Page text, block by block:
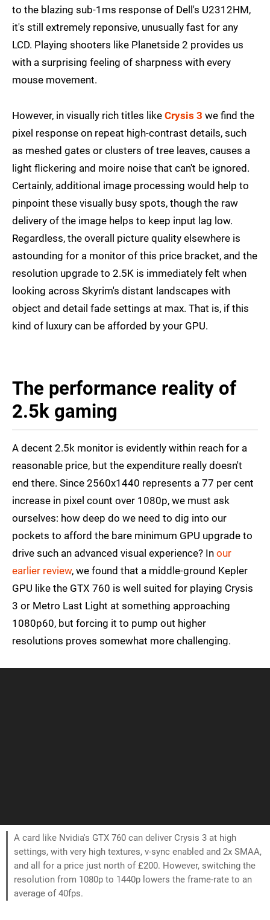
to the blazing sub-1ms response of Dell's U2312HM,
it's still extremely reponsive, unusually fast for any
LCD. Playing shooters like Planetside 2 provides us
with a surprising feeling of sharpness with every
mouse movement.
However, in visually rich titles like Crysis 3 we find the
pixel response on repeat high-contrast details, such
as meshed gates or clusters of tree leaves, causes a
light flickering and moire noise that can't be ignored.
Certainly, additional image processing would help to
pinpoint these visually busy spots, though the raw
delivery of the image helps to keep input lag low.
Regardless, the overall picture quality elsewhere is
astounding for a monitor of this price bracket, and the
resolution upgrade to 2.5K is immediately felt when
looking across Skyrim's distant landscapes with
object and detail fade settings at max. That is, if this
kind of luxury can be afforded by your GPU.
The performance reality of
2.5k gaming
A decent 2.5k monitor is evidently within reach for a
reasonable price, but the expenditure really doesn't
end there. Since 2560x1440 represents a 77 per cent
increase in pixel count over 1080p, we must ask
ourselves: how deep do we need to dig into our
pockets to afford the bare minimum GPU upgrade to
drive such an advanced visual experience? In our
earlier review, we found that a middle-ground Kepler
GPU like the GTX 760 is well suited for playing Crysis
3 or Metro Last Light at something approaching
1080p60, but forcing it to pump out higher
resolutions proves somewhat more challenging.
A card like Nvidia's GTX 760 can deliver Crysis 3 at high
settings, with very high textures, v-sync enabled and 2x SMAA,
and all for a price just north of £200. However, switching the
resolution from 1080p to 1440p lowers the frame-rate to an
average of 40fps.